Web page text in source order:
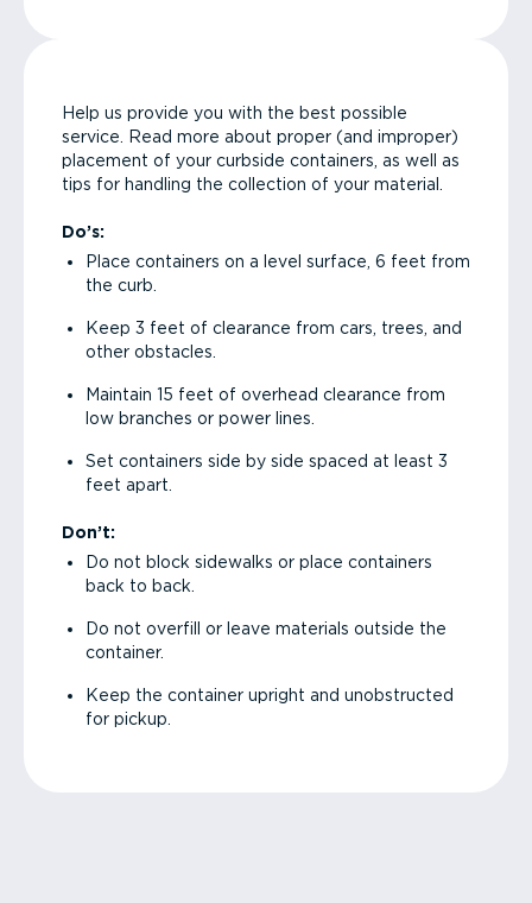
Help us provide you with the best possible
service. Read more about proper (and improper)
placement of your curbside containers, as well as
tips for handling the collection of your material.
Do’s:
Place containers on a level surface, 6 feet from
the curb.
Keep 3 feet of clearance from cars, trees, and
other obstacles.
Maintain 15 feet of overhead clearance from
low branches or power lines.
Set containers side by side spaced at least 3
feet apart.
Don’t:
Do not block sidewalks or place containers
back to back.
Do not overfill or leave materials outside the
container.
Keep the container upright and unobstructed
for pickup.